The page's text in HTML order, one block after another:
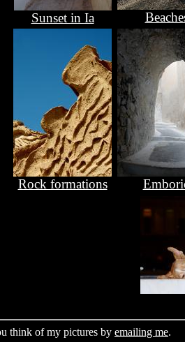
Sunset in Ia
Rock formations
think of my pictures by emailing me.